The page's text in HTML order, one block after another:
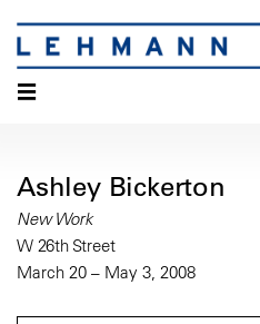
☰
Ashley Bickerton
New Work
W 26th Street
March 20 – May 3, 2008